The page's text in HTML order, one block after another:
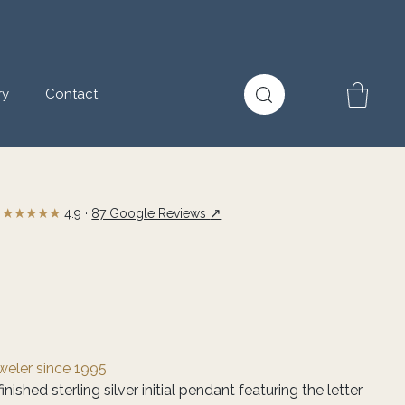
Contact
since 1995
sterling silver initial pendant featuring the letter
★★★★★4.9 · 87 Google Reviews ↗